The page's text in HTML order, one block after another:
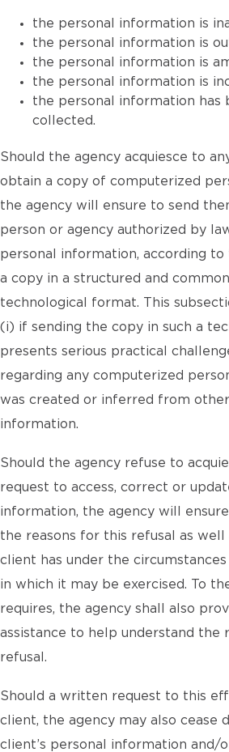
the personal information is
the personal information is
the personal information is
the personal information is
the personal information has
collected.
Should the agency acquiesce to
obtain a copy of computerized
the agency will ensure to send
person or agency authorized by
personal information, according to
a copy in a structured and
technological format. This
(i) if sending the copy in such a
presents serious practical
regarding any computerized
was created or inferred from other
information.
Should the agency refuse to
request to access, correct or
information, the agency will
the reasons for this refusal as well
client has under the
in which it may be exercised. To
requires, the agency shall also
assistance to help understand the
refusal.
Should a written request to this
client, the agency may also cease
client’s personal information and/